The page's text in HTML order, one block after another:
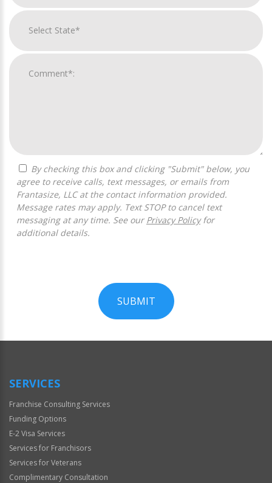
agree to receive calls, text messages, or emails from
Frantasize, LLC at the contact information provided.
Message rates may apply. Text STOP to cancel text
messaging at any time. See our Privacy Policyfor
additional details.
SUBMIT
Official
SERVICES
Franchise Consulting Services
Funding Options
E-2 Visa Services
Services for Franchisors
Services for Veterans
Complimentary Consultation